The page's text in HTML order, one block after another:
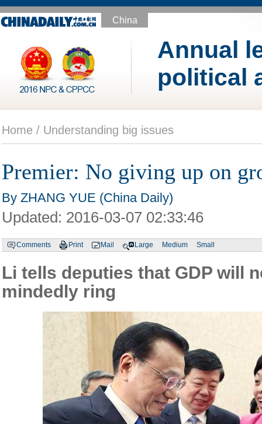
China
Annual
political
Home / Understanding big issues
Premier: No giving up on
By ZHANG YUE (China Daily)
Updated: 2016-03-07 02:33:46
Comments Print Mail Large Medium Small
Li tells deputies that GDP will
mindedly ring